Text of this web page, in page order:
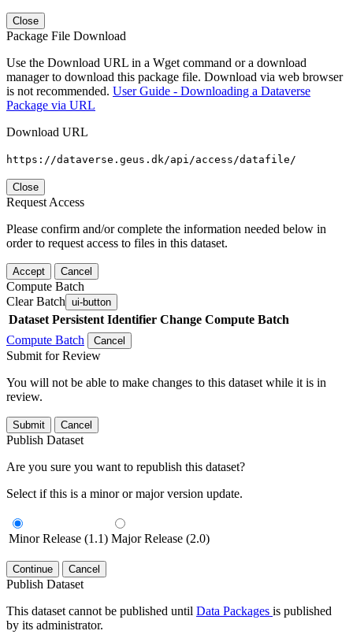
Close
Package File Download
Use the Download URL in a Wget command or a download
manager to download this package file. Download via web browser
is not recommended. User Guide - Downloading a Dataverse
Package via URL
Download URL
https://dataverse.geus.dk/api/access/datafile/
Close
Request Access
Please confirm and/or complete the information needed below in
order to request access to files in this dataset.
Accept Cancel
Compute Batch
Clear Batch ui-button
Dataset Persistent Identifier Change Compute Batch
Compute Batch
Cancel
Submit for Review
You will not be able to make changes to this dataset while it is in
review.
Submit Cancel
Publish Dataset
Are you sure you want to republish this dataset?
Select if this is a minor or major version update.
Minor Release (1.1) Major Release (2.0)
Continue Cancel
Publish Dataset
This dataset cannot be published until Data Packages is published
by its administrator.